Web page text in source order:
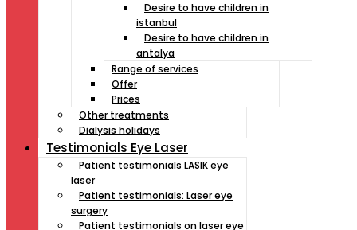
Desire to have children in
istanbul
Desire to have children in
antalya
Range of services
Offer
Prices
Other treatments
Dialysis holidays
Testimonials Eye Laser
Patient testimonials LASIK eye
laser
Patient testimonials: Laser eye
surgery
Patient testimonials on laser eye